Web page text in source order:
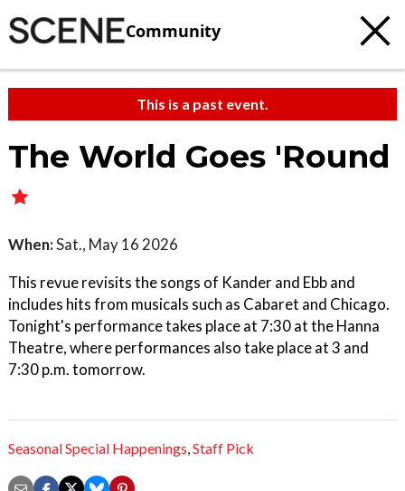
Community
This is a past event.
The World Goes 'Round
When:Sat., May 16 2026
This revue revisits the songs of Kander and Ebb and
includes hits from musicals such as Cabaret and Chicago.
Tonight's performance takes place at 7:30 at the Hanna
Theatre, where performances also take place at 3 and
7:30 p.m. tomorrow.
Seasonal Special Happenings,Staff Pick